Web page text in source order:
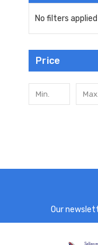
No filters applied
Price
Our